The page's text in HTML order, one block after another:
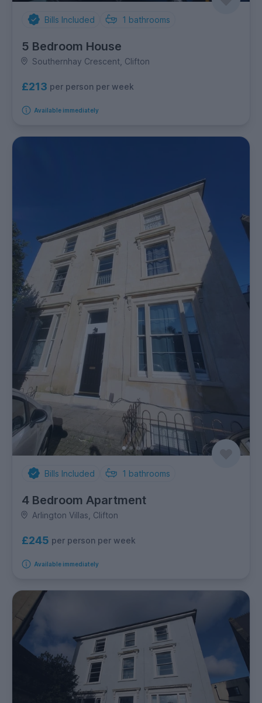
Bills Included 1 bathrooms
5 Bedroom House
Southernhay Crescent, Clifton
£213 per person per week
Available immediately
Bills Included 1 bathrooms
4 Bedroom Apartment
Arlington Villas, Clifton
£245 per person per week
Available immediately